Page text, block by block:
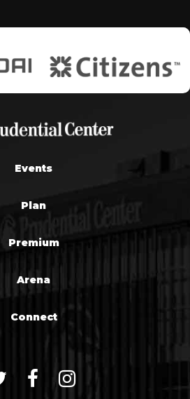
Events
Plan
Premium
Arena
Connect